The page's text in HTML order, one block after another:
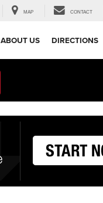
MAP CONTACT
ABOUT US DIRECTIONS